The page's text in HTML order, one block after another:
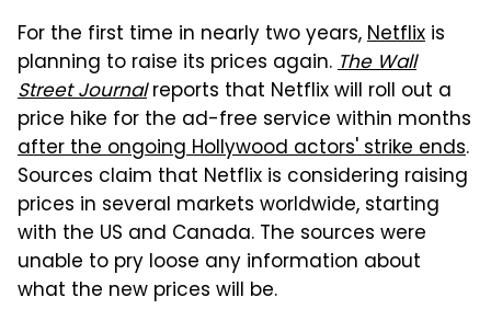
For the first time in nearly two years,Netflix is
planning to raise its prices again.The Wall
Street Journalreports that Netflix will roll out a
price hike for the ad-free service within months
after the ongoing Hollywood actors' strike ends.
Sources claim that Netflix is considering raising
prices in several markets worldwide, starting
with the US and Canada. The sources were
unable to pry loose any information about
what the new prices will be.